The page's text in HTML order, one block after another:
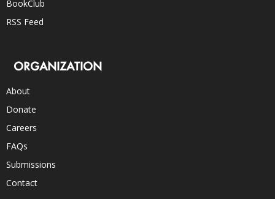
BookClub
RSS Feed
ORGANIZATION
About
Donate
Careers
FAQs
Submissions
Contact